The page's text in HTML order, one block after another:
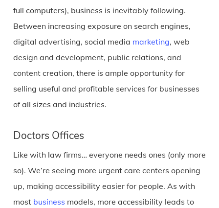
full computers), business is inevitably following.
Between increasing exposure on search engines,
digital advertising, social media marketing, web
design and development, public relations, and
content creation, there is ample opportunity for
selling useful and profitable services for businesses
of all sizes and industries.
Doctors Offices
Like with law firms… everyone needs ones (only more
so). We’re seeing more urgent care centers opening
up, making accessibility easier for people. As with
most business models, more accessibility leads to